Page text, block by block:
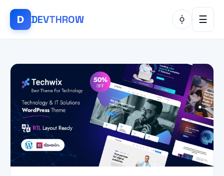
D DEVTHROW ☰